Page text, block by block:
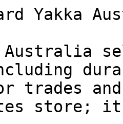
Yakka
Australia
trades
store;